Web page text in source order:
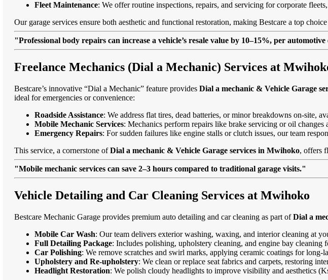
Fleet Maintenance: We offer routine inspections, repairs, and servicing for corporate
Our garage services ensure both aesthetic and functional restoration, making Bestcare a top
"Professional body repairs can increase a vehicle’s resale value by 10–15%, per
Freelance Mechanics (Dial a Mechanic) Services at
Bestcare’s innovative “Dial a Mechanic” feature provides Dial a mechanic & Vehicle Garage
ideal for emergencies or convenience:
Roadside Assistance: We address flat tires, dead batteries, or minor breakdowns on-site,
Mobile Mechanic Services: Mechanics perform repairs like brake servicing or oil
Emergency Repairs: For sudden failures like engine stalls or clutch issues, our team
This service, a cornerstone ofDial a mechanic & Vehicle Garage services in Mwihoko, offers
"Mobile mechanic services can save 2–3 hours compared to traditional garage visits."
Vehicle Detailing and Car Cleaning Services at Mwihoko
Bestcare Mechanic Garage provides premium auto detailing and car cleaning as part ofDial a
Mobile Car Wash: Our team delivers exterior washing, waxing, and interior cleaning at
Full Detailing Package: Includes polishing, upholstery cleaning, and engine bay cleaning
Car Polishing: We remove scratches and swirl marks, applying ceramic coatings for long-
Upholstery and Re-upholstery: We clean or replace seat fabrics and carpets, restoring
Headlight Restoration: We polish cloudy headlights to improve visibility and aesthetics